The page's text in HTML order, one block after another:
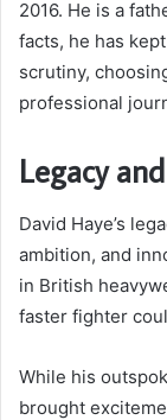
2016. He is a
facts, he has
scrutiny,
professional
Legacy
David Haye’s
ambition, and
in British
faster fighter
While his
brought